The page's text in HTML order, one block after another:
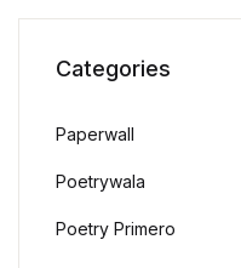
Categories
Paperwall
Poetrywala
Poetry Primero